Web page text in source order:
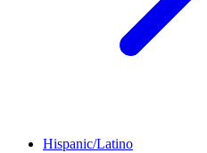
Hispanic/Latino